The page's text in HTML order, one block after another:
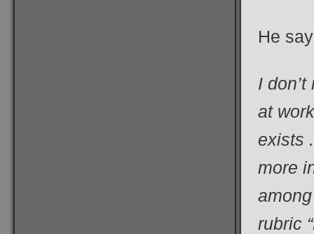
He
I
at
exists
more
rubric